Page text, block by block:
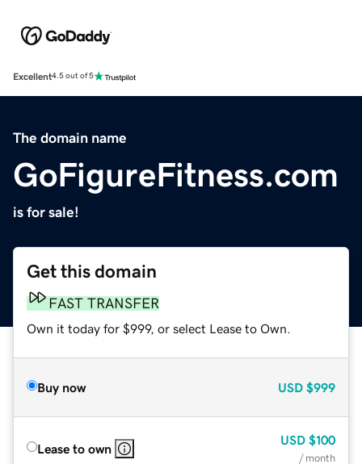
Excellent4.5 out of 5
The domain name
GoFigureFitness.com
is for sale!
Get this domain
FAST TRANSFER
Own it today for $999, or select Lease to Own.
Buy now USD $999
Lease to own
USD $100
/ month